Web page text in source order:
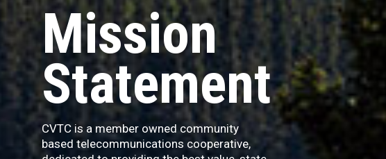
Mission
Statement
CVTC is a member owned community
based telecommunications cooperative,